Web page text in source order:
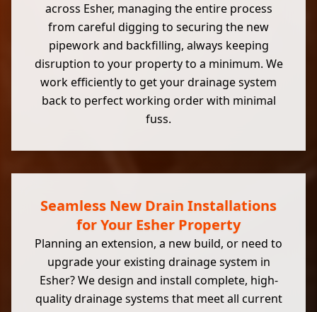
across Esher, managing the entire process
from careful digging to securing the new
pipework and backfilling, always keeping
disruption to your property to a minimum. We
work efficiently to get your drainage system
back to perfect working order with minimal
fuss.
Seamless New Drain Installations
for Your Esher Property
Planning an extension, a new build, or need to
upgrade your existing drainage system in
Esher? We design and install complete, high-
quality drainage systems that meet all current